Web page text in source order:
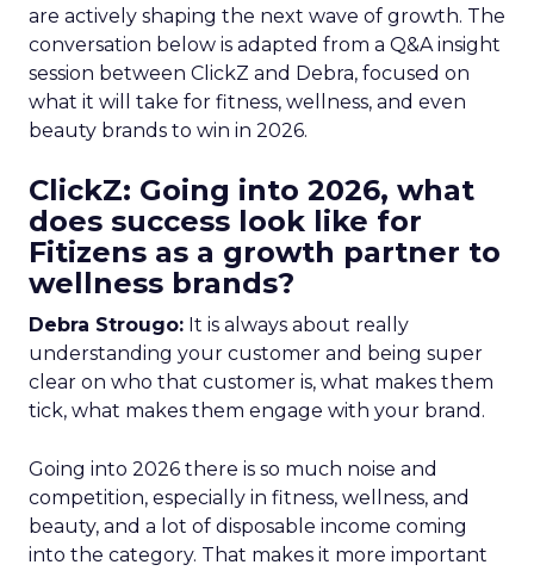
are actively shaping the next wave of growth. The
conversation below is adapted from a Q&A insight
session between ClickZ and Debra, focused on
what it will take for fitness, wellness, and even
beauty brands to win in 2026.
ClickZ: Going into 2026, what
does success look like for
Fitizens as a growth partner to
wellness brands?
Debra Strougo: It is always about really
understanding your customer and being super
clear on who that customer is, what makes them
tick, what makes them engage with your brand.
Going into 2026 there is so much noise and
competition, especially in fitness, wellness, and
beauty, and a lot of disposable income coming
into the category. That makes it more important